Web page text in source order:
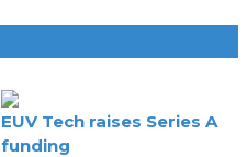
EUV Tech raises Series A
funding